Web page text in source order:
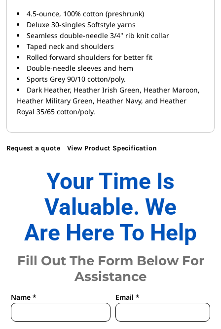
4.5-ounce, 100% cotton (preshrunk)
Deluxe 30-singles Softstyle yarns
Seamless double-needle 3/4" rib knit collar
Taped neck and shoulders
Rolled forward shoulders for better fit
Double-needle sleeves and hem
Sports Grey 90/10 cotton/poly.
Dark Heather, Heather Irish Green, Heather Maroon,
Heather Military Green, Heather Navy, and Heather
Royal 35/65 cotton/poly.
Request a quote View Product Specification
Your Time Is
Valuable. We
Are Here To Help
Fill Out The Form Below For
Assistance
Name * Email *